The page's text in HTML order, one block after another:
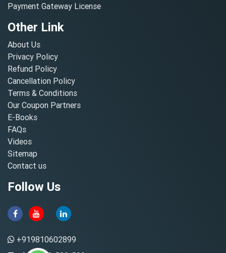
Payment Gateway License
Other Link
About Us
Privacy Policy
Refund Policy
Cancellation Policy
Terms & Conditions
Our Coupon Partners
E-Books
FAQs
Videos
Sitemap
Contact us
Follow Us
+919810602899